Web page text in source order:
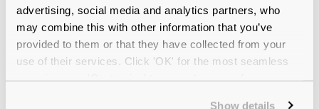
advertising, social media and analytics partners, who
may combine this with other information that you’ve
provided to them or that they have collected from your
use of their services. Click 'OK' for the most seamless
Show details